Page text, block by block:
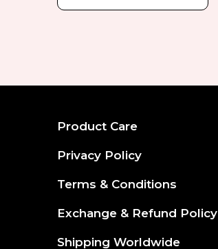
Product Care
Privacy Policy
Terms & Conditions
Exchange & Refund Policy
Shipping Worldwide